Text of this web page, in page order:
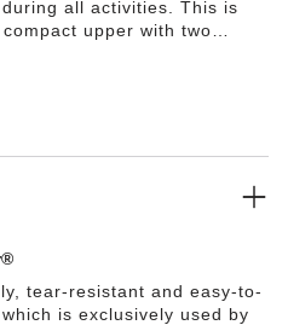
all activities. This is
upper with two
look of sophistication. The
tear-resistant and easy-to-
is exclusively used by